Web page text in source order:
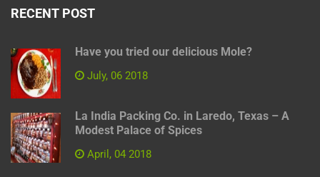
RECENT POST
Have you tried our delicious Mole?
July, 06 2018
La India Packing Co. in Laredo, Texas – A
Modest Palace of Spices
April, 04 2018